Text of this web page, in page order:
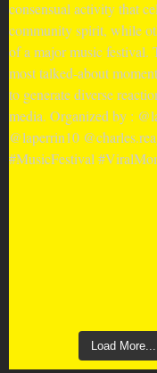
Load More...